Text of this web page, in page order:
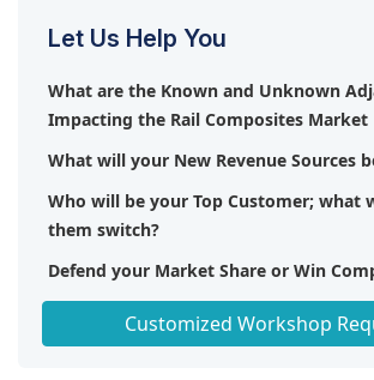
Let Us Help You
What are the Known and Unknown
Impacting the Rail Composites Market
What will your New Revenue Sources
Who will be your Top Customer; what
them switch?
Defend your Market Share or Win
Customized Workshop